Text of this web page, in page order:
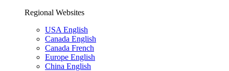
Regional Websites
USA English
Canada English
Canada French
Europe English
China English